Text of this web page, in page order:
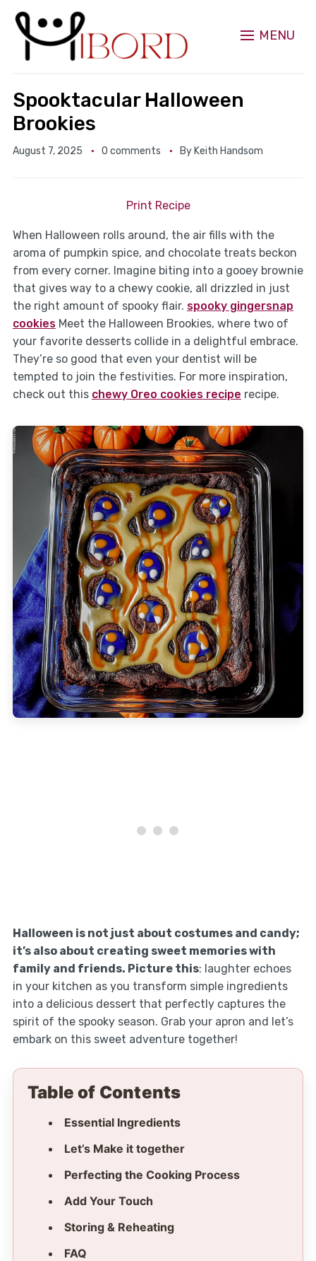
MENU
Spooktacular Halloween
Brookies
August 7, 2025 0 comments By Keith Handsom
Print Recipe
When Halloween rolls around, the air fills with the
aroma of pumpkin spice, and chocolate treats beckon
from every corner. Imagine biting into a gooey brownie
that gives way to a chewy cookie, all drizzled in just
the right amount of spooky flair. spooky gingersnap
cookiesMeet the Halloween Brookies, where two of
your favorite desserts collide in a delightful embrace.
They’re so good that even your dentist will be
tempted to join the festivities. For more inspiration,
check out this chewy Oreo cookies recipe recipe.
Halloween is not just about costumes and candy;
it’s also about creating sweet memories with
family and friends. Picture this: laughter echoes
in your kitchen as you transform simple ingredients
into a delicious dessert that perfectly captures the
spirit of the spooky season. Grab your apron and let’s
embark on this sweet adventure together!
Table of Contents
Essential Ingredients
Let’s Make it together
Perfecting the Cooking Process
Add Your Touch
Storing & Reheating
FAQ